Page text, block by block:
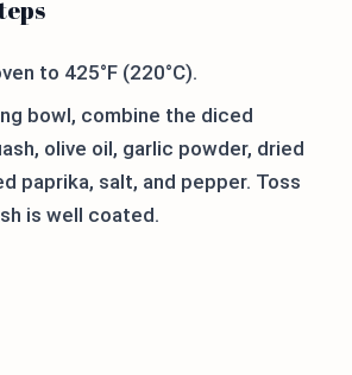
to 425°F (220°C).
bowl, combine the diced
olive oil, garlic powder, dried
paprika, salt, and pepper. Toss
is well coated.